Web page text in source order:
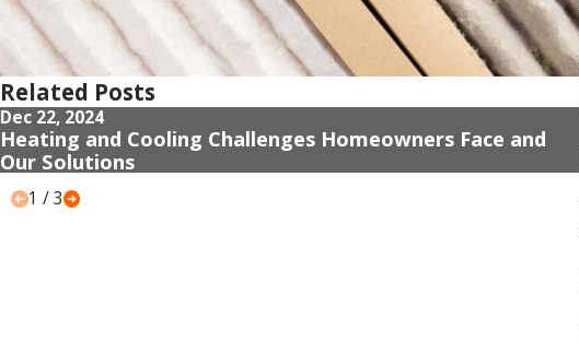
Related Posts
Dec 22, 2024
Heating and Cooling Challenges Homeowners Face and
Our Solutions
1 /3